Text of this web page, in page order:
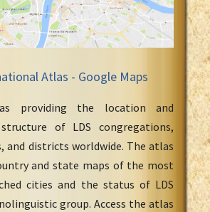
Atlas - Google Maps
providing the location and
of LDS congregations,
and districts worldwide. The atlas
and state maps of the most
cities and the status of LDS
group. Access the atlas